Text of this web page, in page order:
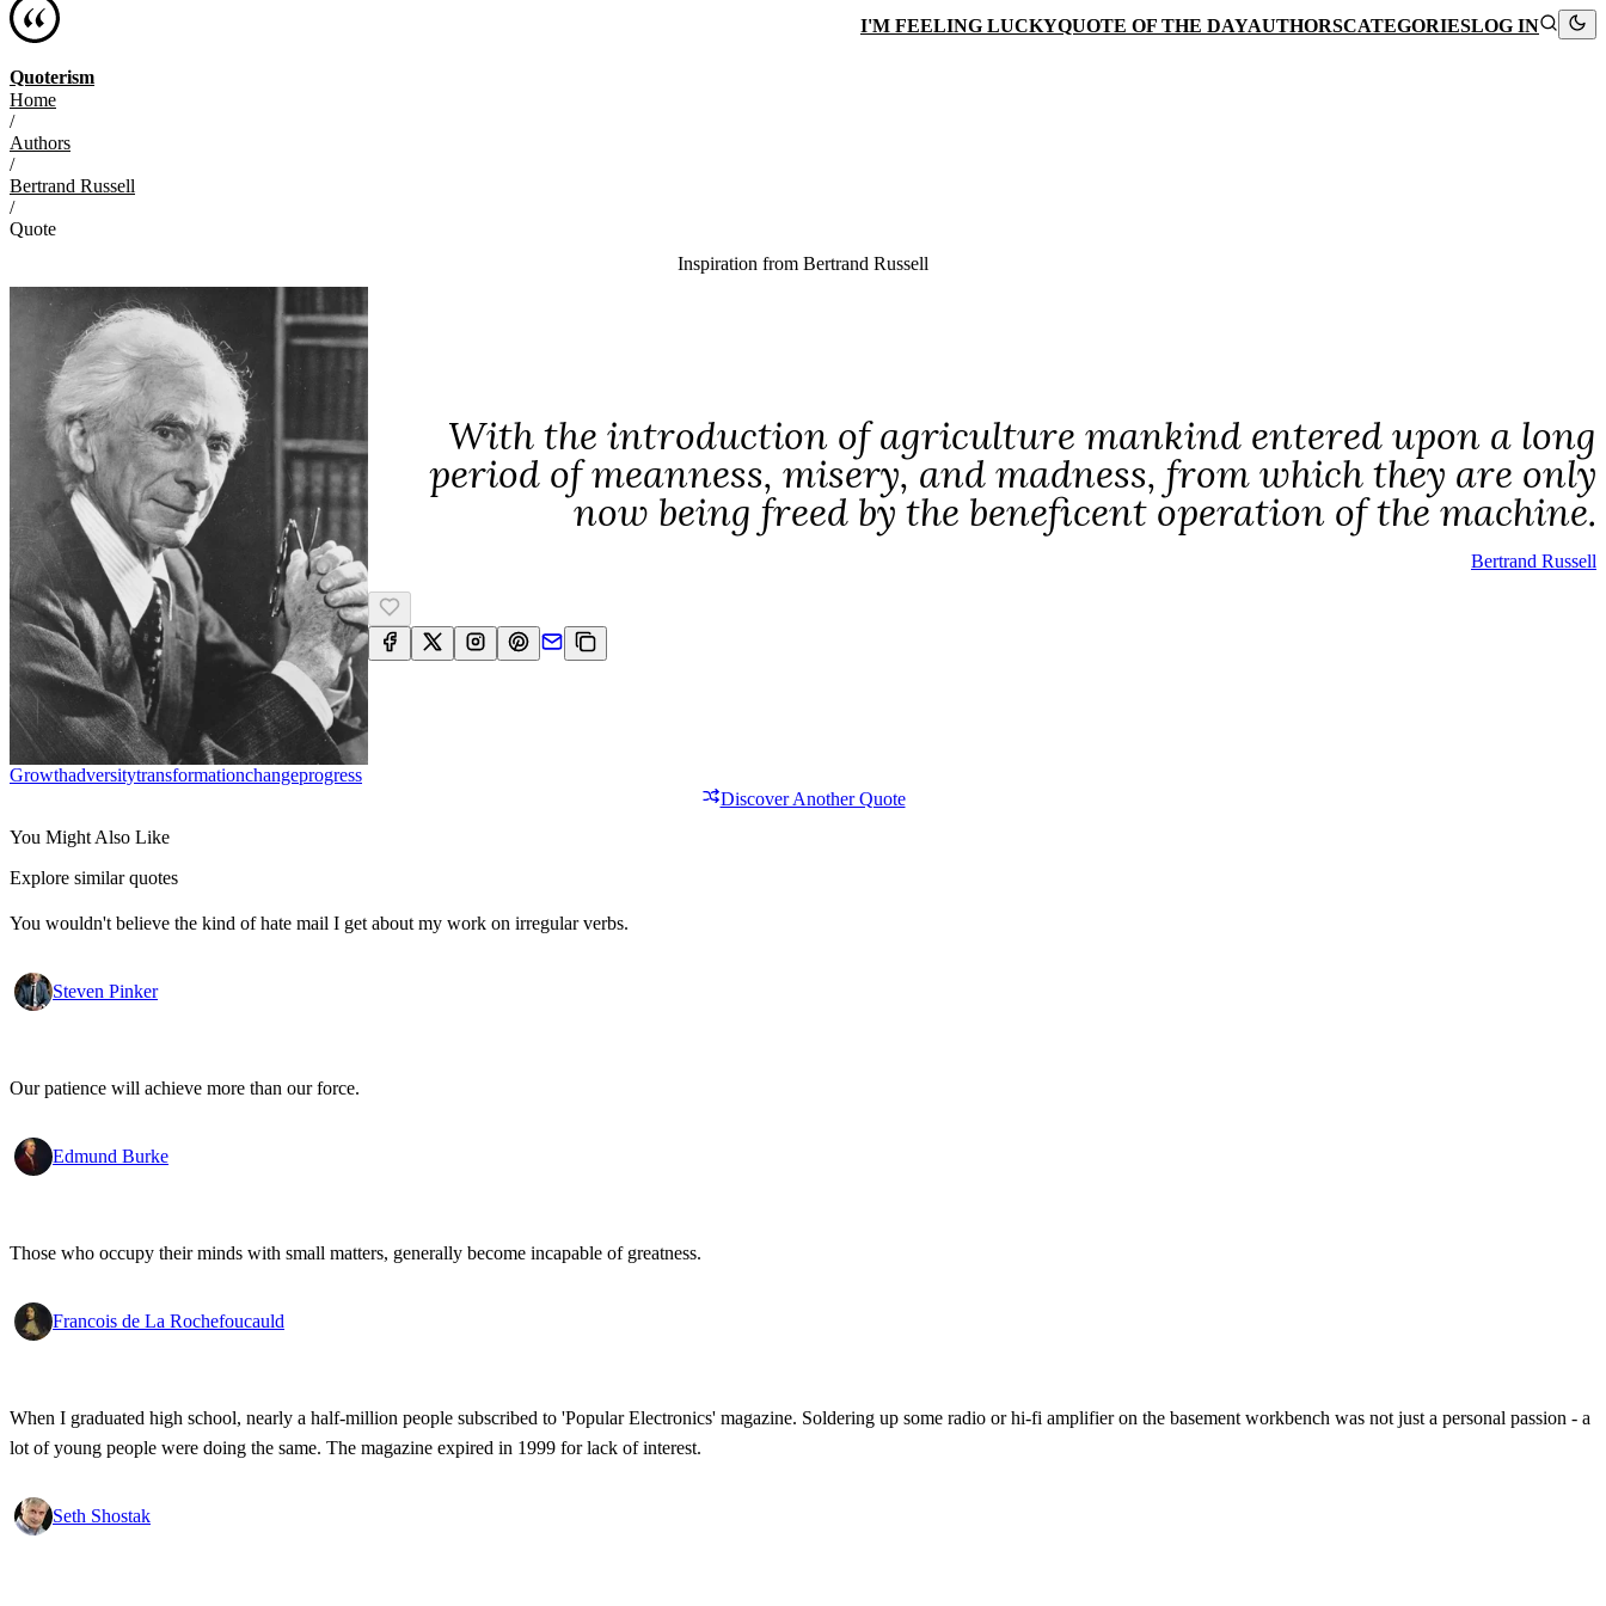
Quoterism
I'M FEELING LUCKYQUOTE OF THE DAYAUTHORSCATEGORIESLOG IN
Home
/
Authors
/
Bertrand Russell
/
Quote
Inspiration from Bertrand Russell
With the introduction of agriculture mankind entered upon a long
period of meanness, misery, and madness, from which they are only
now being freed by the beneficent operation of the machine.
Bertrand Russell
GrowthAdversityTransformationChangeProgress
Discover Another Quote
You Might Also Like
Explore similar quotes
You wouldn't believe the kind of hate mail I get about my work on irregular verbs.
Steven Pinker
Our patience will achieve more than our force.
Edmund Burke
Those who occupy their minds with small matters, generally become incapable of greatness.
Francois de La Rochefoucauld
When I graduated high school, nearly a half-million people subscribed to 'Popular Electronics' magazine. Soldering up some radio or hi-fi amplifier on the basement workbench was not just a personal passion - a
lot of young people were doing the same. The magazine expired in 1999 for lack of interest.
Seth Shostak